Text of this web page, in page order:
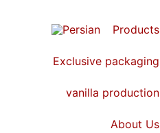
Products
Exclusive packaging
vanilla production
About Us